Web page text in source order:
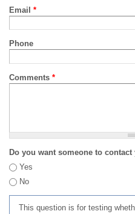
Email *
Phone
Comments *
Do you want someone to contact
Yes
No
This question is for testing